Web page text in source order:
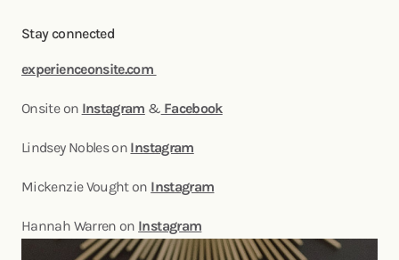
Stay connected
experienceonsite.com
Onsite on Instagram & Facebook
Lindsey Nobles on Instagram
Mickenzie Vought on Instagram
Hannah Warren on Instagram